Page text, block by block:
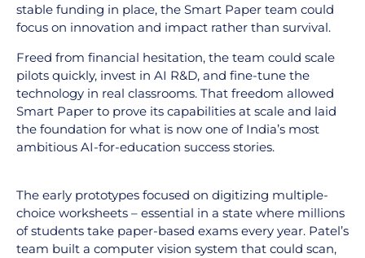
stable funding in place, the Smart Paper team could
focus on innovation and impact rather than survival.
Freed from financial hesitation, the team could scale
pilots quickly, invest in AI R&D, and fine-tune the
technology in real classrooms. That freedom allowed
Smart Paper to prove its capabilities at scale and laid
the foundation for what is now one of India’s most
ambitious AI-for-education success stories.
The early prototypes focused on digitizing multiple-
choice worksheets – essential in a state where millions
of students take paper-based exams every year. Patel’s
team built a computer vision system that could scan,